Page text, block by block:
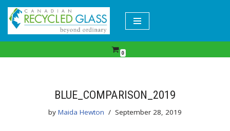
Skip
to
0
BLUE_COMPARISON_2019
by Maida Hewton September 28, 2019